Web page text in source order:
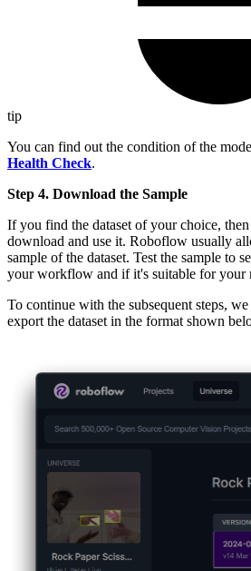
tip
You can find out the condition of the
Health Check.
Step 4. Download the Sample
If you find the dataset of your choice,
download and use it. Roboflow usually
sample of the dataset. Test the sample to
your workflow and if it's suitable for your
To continue with the subsequent steps,
export the dataset in the format shown